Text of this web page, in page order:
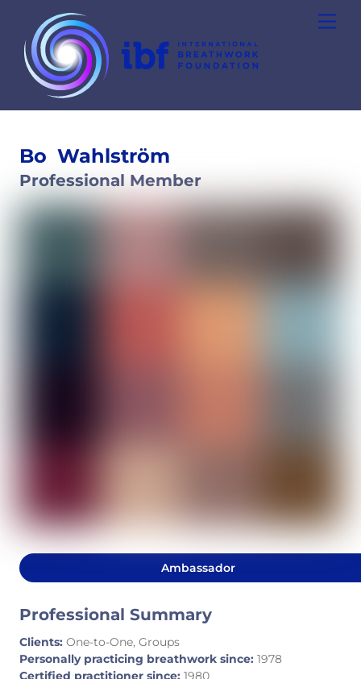
content
Bo Wahlström
Professional Member
Ambassador
Professional Summary
Clients: One-to-One, Groups
Personally practicing breathwork since: 1978
Certified practitioner since: 1980